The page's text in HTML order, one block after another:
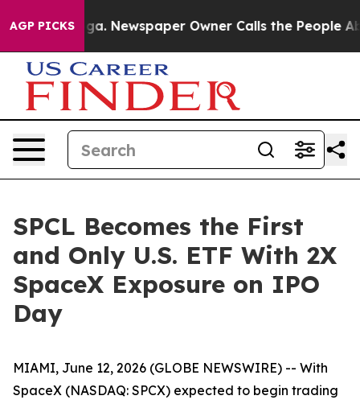
AGP PICKSNewspaper Owner Calls the People Abruptly
SPCL Becomes the First
and Only U.S. ETF With 2X
SpaceX Exposure on IPO
Day
MIAMI, June 12, 2026 (GLOBE NEWSWIRE) -- With
SpaceX (NASDAQ: SPCX) expected to begin trading